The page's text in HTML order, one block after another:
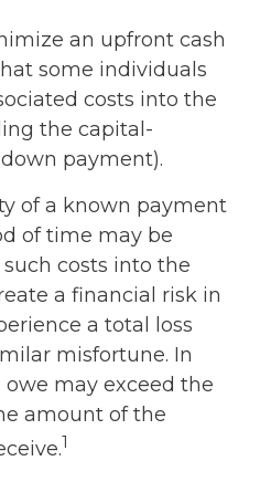
an upfront cash
some individuals
costs into the
the capital-
payment).
of a known payment
of time may be
costs into the
a financial risk in
a total loss
misfortune. In
owe may exceed the
amount of the
1